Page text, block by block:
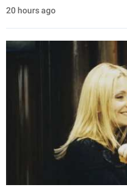
20 hours ago